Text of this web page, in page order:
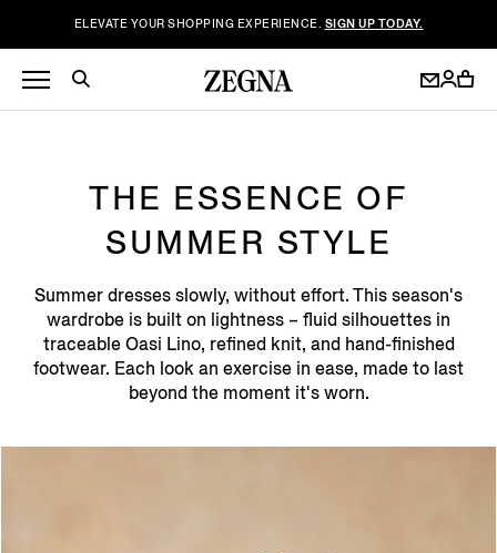
ELEVATE YOUR SHOPPING EXPERIENCE. SIGN UP TODAY.
THE ESSENCE OF
SUMMER STYLE
Summer dresses slowly, without effort. This season's
wardrobe is built on lightness – fluid silhouettes in
traceable Oasi Lino, refined knit, and hand-finished
footwear. Each look an exercise in ease, made to last
beyond the moment it's worn.